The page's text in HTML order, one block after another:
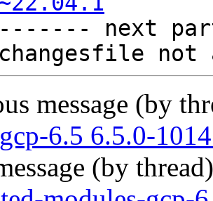
next
message (by
6.5 6.5.0-
(by